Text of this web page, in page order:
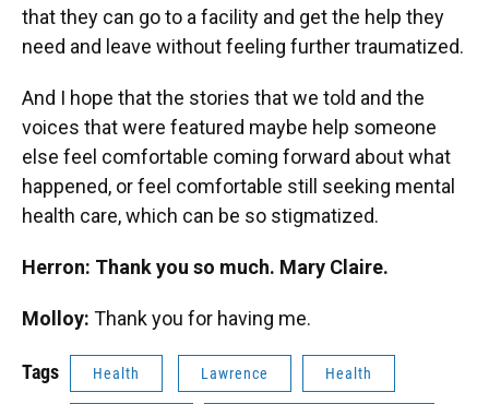
that they can go to a facility and get the help they
need and leave without feeling further traumatized.
And I hope that the stories that we told and the
voices that were featured maybe help someone
else feel comfortable coming forward about what
happened, or feel comfortable still seeking mental
health care, which can be so stigmatized.
Herron: Thank you so much. Mary Claire.
Molloy: Thank you for having me.
Tags Health Lawrence Health